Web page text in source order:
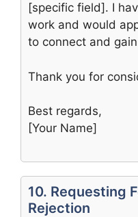
[specific field]. I
work and would
to connect and
Thank you for
Best regards,
[Your Name]
10. Requesting
Rejection